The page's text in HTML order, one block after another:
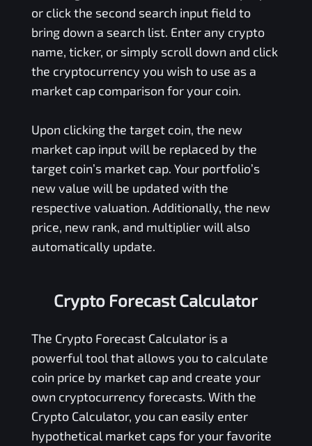
or click the second search input field to
bring down a search list. Enter any crypto
name, ticker, or simply scroll down and click
the cryptocurrency you wish to use as a
market cap comparison for your coin.
Upon clicking the target coin, the new
market cap input will be replaced by the
target coin’s market cap. Your portfolio’s
new value will be updated with the
respective valuation. Additionally, the new
price, new rank, and multiplier will also
automatically update.
Crypto Forecast Calculator
The Crypto Forecast Calculator is a
powerful tool that allows you to calculate
coin price by market cap and create your
own cryptocurrency forecasts. With the
Crypto Calculator, you can easily enter
hypothetical market caps for your favorite